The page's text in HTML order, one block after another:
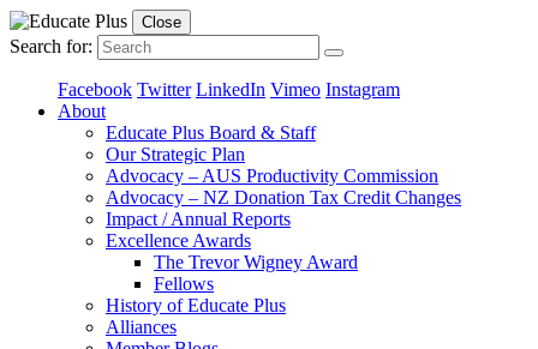
Close
Search for:
Facebook Twitter LinkedIn Vimeo Instagram
About
Educate Plus Board & Staff
Our Strategic Plan
Advocacy – AUS Productivity Commission
Advocacy – NZ Donation Tax Credit Changes
Impact / Annual Reports
Excellence Awards
The Trevor Wigney Award
Fellows
History of Educate Plus
Alliances